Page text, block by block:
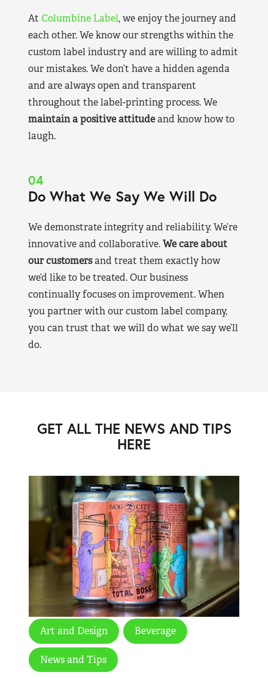
At Columbine Label, we enjoy the journey and
each other. We know our strengths within the
custom label industry and are willing to admit
our mistakes. We don’t have a hidden agenda
and are always open and transparent
throughout the label-printing process. We
maintain a positive attitudeand know how to
laugh.
04
Do What We Say We Will Do
We demonstrate integrity and reliability. We’re
innovative and collaborative.We care about
our customersand treat them exactly how
we’d like to be treated. Our business
continually focuses on improvement. When
you partner with our custom label company,
you can trust that we will do what we say we’ll
do.
GET ALL THE NEWS AND TIPS
HERE
Art and Design Beverage
News and Tips